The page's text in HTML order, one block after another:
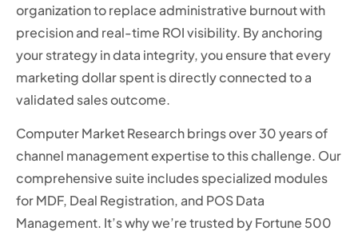
organization to replace administrative burnout with
precision and real-time ROI visibility. By anchoring
your strategy in data integrity, you ensure that every
marketing dollar spent is directly connected to a
validated sales outcome.
Computer Market Research brings over 30 years of
channel management expertise to this challenge. Our
comprehensive suite includes specialized modules
for MDF, Deal Registration, and POS Data
Management. It’s why we’re trusted by Fortune 500